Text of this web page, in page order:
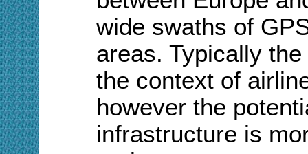
wide swaths of
areas. Typically
the context of
however the
infrastructure is